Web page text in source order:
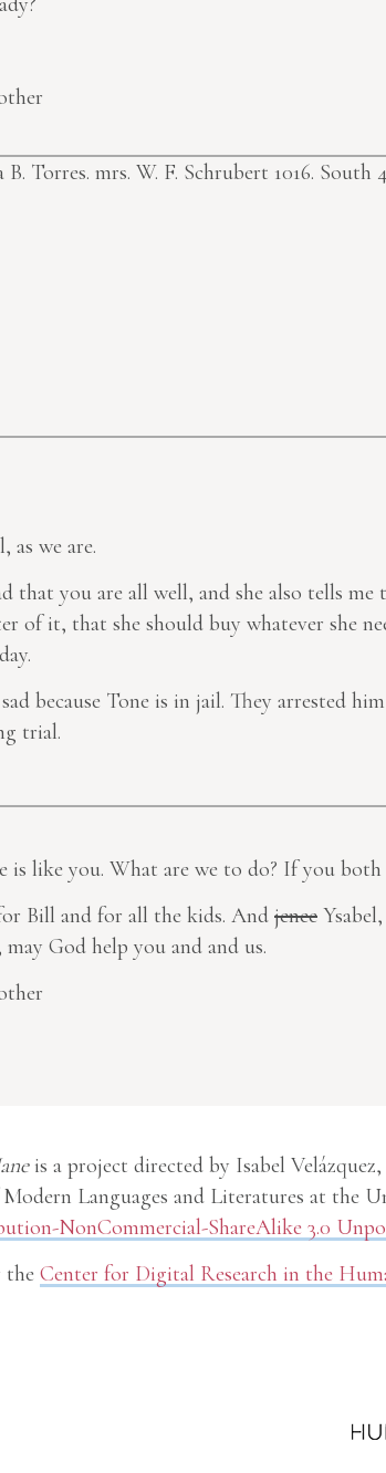
Torres. mrs. W. F. Schrubert 1016.
we are.
that you are all well, and she also tells
it, that she should buy whatever she
because Tone is in jail. They arrested
trial.
is like you. What are we to do? If you both
Bill and for all the kids. And jenee
God help you and and us.
is a project directed by Isabel
Languages and Literatures at the
NonCommercial-ShareAlike 3.0
the Center for Digital Research in the